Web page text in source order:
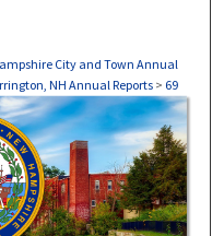
City and Town Annual
NH Annual Reports> 69
REPORTS